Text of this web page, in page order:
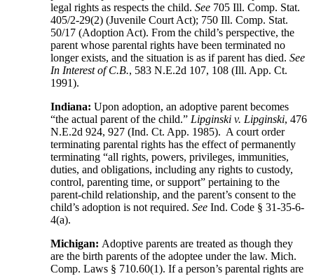
legal rights as respects the child.See 705 Ill. Comp. Stat.
405/2-29(2) (Juvenile Court Act); 750 Ill. Comp. Stat.
50/17 (Adoption Act). From the child’s perspective, the
parent whose parental rights have been terminated no
longer exists, and the situation is as if parent has died.See
In Interest of C.B., 583 N.E.2d 107, 108 (Ill. App. Ct.
1991).
Indiana: Upon adoption, an adoptive parent becomes
“the actual parent of the child.” Lipginski v. Lipginski, 476
N.E.2d 924, 927 (Ind. Ct. App. 1985). A court order
terminating parental rights has the effect of permanently
terminating “all rights, powers, privileges, immunities,
duties, and obligations, including any rights to custody,
control, parenting time, or support” pertaining to the
parent-child relationship, and the parent’s consent to the
child’s adoption is not required.See Ind. Code § 31-35-6-
4(a).
Michigan: Adoptive parents are treated as though they
are the birth parents of the adoptee under the law. Mich.
Comp. Laws § 710.60(1). If a person’s parental rights are